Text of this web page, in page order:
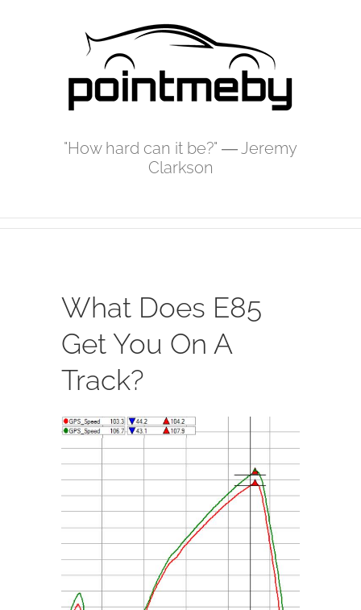
"How hard can it be?" ― Jeremy
Clarkson
What Does E85
Get You On A
Track?
View
Larger
Image